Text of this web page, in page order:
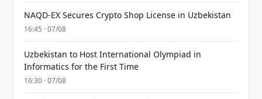
NAQD-EX Secures Crypto Shop License in Uzbekistan
16:45 · 07/08
Uzbekistan to Host International Olympiad in
Informatics for the First Time
16:30 · 07/08